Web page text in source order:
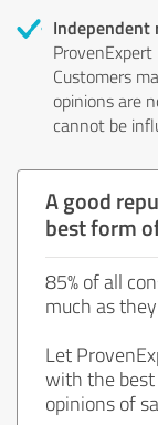
Independent
Customers
opinions are
cannot be
A good
best form
85% of all
much as
Let
with the
opinions of